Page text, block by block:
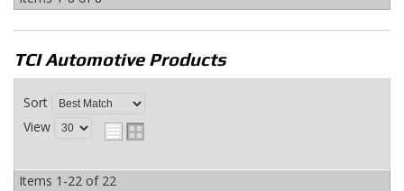
TCI Automotive Products
Sort
View
Items 1-22 of 22